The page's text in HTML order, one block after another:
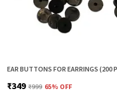
₹349 ₹999 65% OFF